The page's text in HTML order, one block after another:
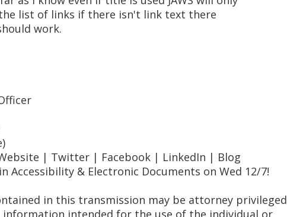
list of links if there isn't link text there
work.
| Twitter | Facebook | LinkedIn | Blog
Accessibility & Electronic Documents on Wed 12/7!
in this transmission may be attorney privileged